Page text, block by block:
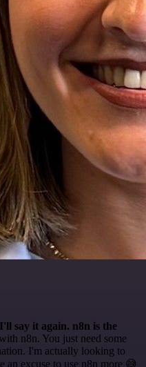
say it again. n8n is the
n8n. You just need some
I'm actually looking to
an excuse to use n8n more 😅